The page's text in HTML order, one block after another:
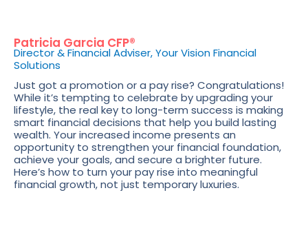
Patricia Garcia CFP®
Director & Financial Adviser, Your Vision Financial
Solutions
Just got a promotion or a pay rise? Congratulations!
While it’s tempting to celebrate by upgrading your
lifestyle, the real key to long-term success is making
smart financial decisions that help you build lasting
wealth. Your increased income presents an
opportunity to strengthen your financial foundation,
achieve your goals, and secure a brighter future.
Here’s how to turn your pay rise into meaningful
financial growth, not just temporary luxuries.